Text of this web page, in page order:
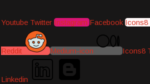
Youtube Twitter Instagram Facebook Icons8
Reddit Medium-icon Icons8
Linkedin